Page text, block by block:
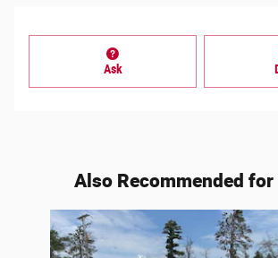
Ask
Also Recommended for
Slide 1 of 6